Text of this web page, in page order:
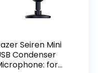
Seiren Mini
Condenser
for